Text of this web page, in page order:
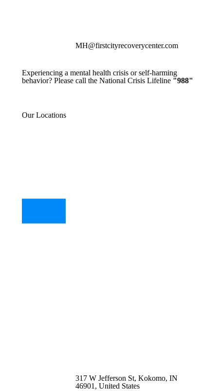
MH@firstcityrecoverycenter.com
Experiencing a mental health crisis or self-harming
behavior? Please call the National Crisis Lifeline "988"
Our Locations
317 W Jefferson St, Kokomo, IN
46901, United States